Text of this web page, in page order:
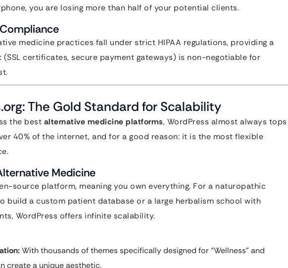
you are losing more than half of your potential clients.
medicine practices fall under strict HIPAA regulations, providing a
(SSL certificates, secure payment gateways) is non-negotiable for
The Gold Standard for Scalability
the best alternative medicine platforms, WordPress almost always tops
40% of the internet, and for a good reason: it is the most flexible
Medicine
source platform, meaning you own everything. For a naturopathic
build a custom patient database or a large herbalism school with
WordPress offers infinite scalability.
With thousands of themes specifically designed for “Wellness” and
create a unique aesthetic.